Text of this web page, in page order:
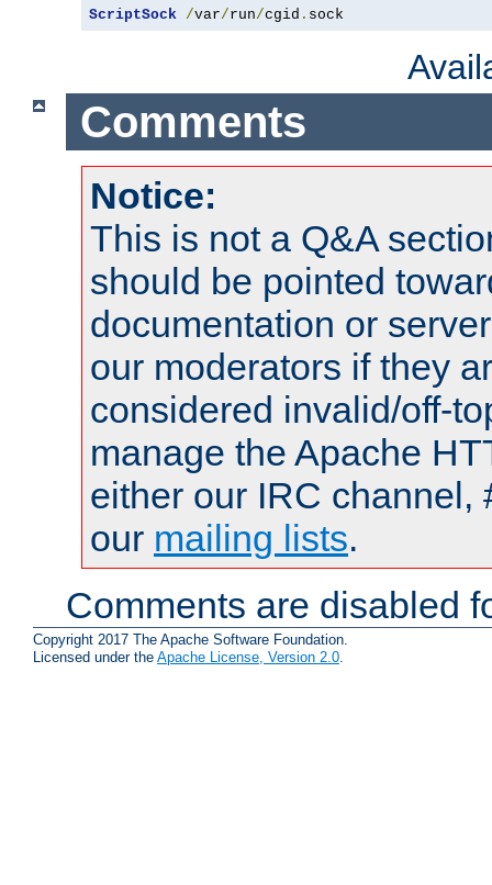
ScriptSock /var/run/cgid . sock
Comments
Notice:
This is not a Q&A
should be pointed
documentation or
our moderators if they
considered invalid/off-
manage the Apache
either our IRC channel,
our mailing lists.
Comments are disabled
Copyright 2017 The Apache Software Foundation.
Licensed under the Apache License, Version 2.0.